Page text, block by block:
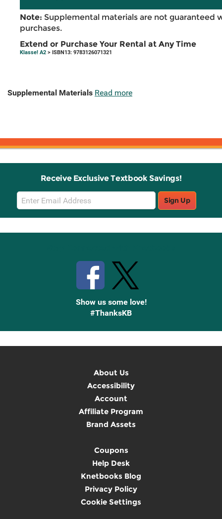
Note: Supplemental materials are not guaranteed
purchases.
Extend or Purchase Your Rental at Any Time
Klasse! A2 > ISBN13: 9783126071321
Supplemental Materials Read more
Receive Exclusive Textbook Savings!
Email
Sign
Up
Sign Up
Show us some love!
#ThanksKB
About Us
Accessibility
Account
Affiliate Program
Brand Assets
Coupons
Help Desk
Knetbooks Blog
Privacy Policy
Cookie Settings